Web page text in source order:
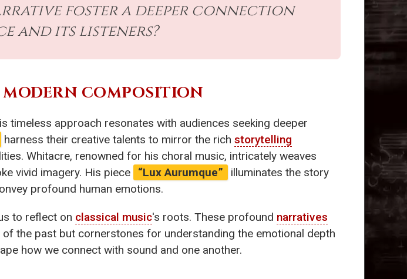
foster a deeper connection
and its listeners?
COMPOSITION
timeless approach resonates with audiences seeking deeper
harness their creative talents to mirror the rich storytelling
Whitacre, renowned for his choral music, intricately weaves
vivid imagery. His piece “Lux Aurumque”
illuminates the story
profound human emotions.
to reflect on classical music's roots. These profound narratives
the past but cornerstones for understanding the emotional depth
how we connect with sound and one another.